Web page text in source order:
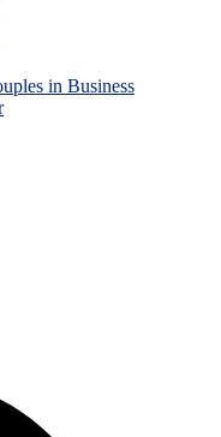
in Business